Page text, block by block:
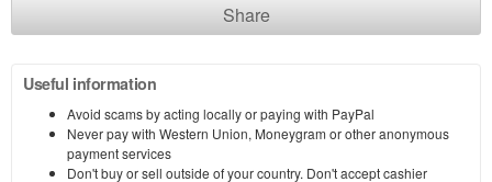
Share
Useful information
Avoid scams by acting locally or paying with PayPal
Never pay with Western Union, Moneygram or other anonymous
payment services
Don't buy or sell outside of your country. Don't accept cashier